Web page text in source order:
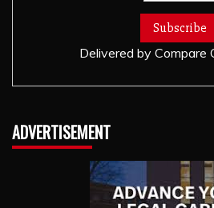
Delivered by Compare
ADVERTISEMENT